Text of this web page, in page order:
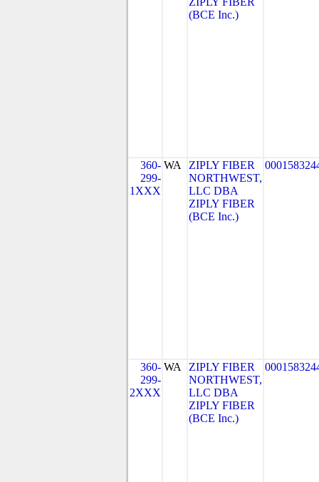
(BCE Inc.)
360-
299-
1XXX
WA
ZIPLY FIBER
NORTHWEST,
LLC DBA
ZIPLY FIBER
(BCE Inc.)
360-
299-
2XXX
WA
ZIPLY FIBER
NORTHWEST,
LLC DBA
ZIPLY FIBER
(BCE Inc.)